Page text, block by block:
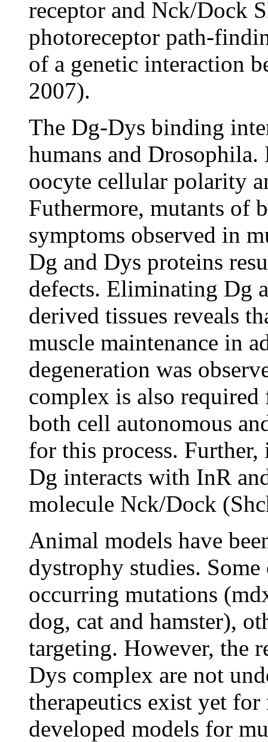
receptor and Nck/Dock
photoreceptor path-
of a genetic interaction
2007).
The Dg-Dys binding
humans and
oocyte cellular polarity
Futhermore, mutants of
symptoms observed in
Dg and Dys proteins
defects. Eliminating Dg
derived tissues reveals
muscle maintenance in
degeneration was
complex is also
both cell autonomous
for this process.
Dg interacts with InR
molecule Nck/Dock
Animal models have
dystrophy studies.
occurring mutations
dog, cat and hamster),
targeting. However, the
Dys complex are not
therapeutics exist yet
developed models for